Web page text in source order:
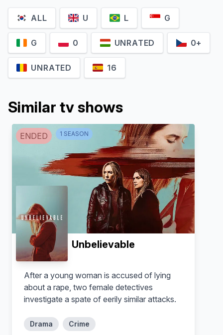
ALL U L G
G 0 UNRATED 0+
UNRATED 16
Similar tv shows
ENDED 1 SEASON
Unbelievable
After a young woman is accused of lying
about a rape, two female detectives
investigate a spate of eerily similar attacks.
Drama Crime